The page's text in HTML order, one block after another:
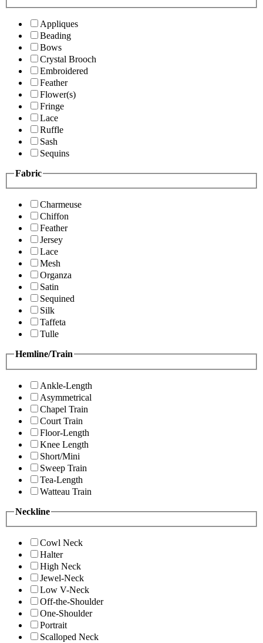
Appliques
Beading
Bows
Crystal Brooch
Embroidered
Feather
Flower(s)
Fringe
Lace
Ruffle
Sash
Sequins
Fabric
Charmeuse
Chiffon
Feather
Jersey
Lace
Mesh
Organza
Satin
Sequined
Silk
Taffeta
Tulle
Hemline/Train
Ankle-Length
Asymmetrical
Chapel Train
Court Train
Floor-Length
Knee Length
Short/Mini
Sweep Train
Tea-Length
Watteau Train
Neckline
Cowl Neck
Halter
High Neck
Jewel-Neck
Low V-Neck
Off-the-Shoulder
One-Shoulder
Portrait
Scalloped Neck